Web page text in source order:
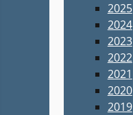
2025
2024
2023
2022
2021
2020
2019